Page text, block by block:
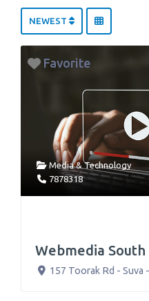
NEWEST
Favorite
Media & Technology
7878318
Webmedia South
157 Toorak Rd - Suva -